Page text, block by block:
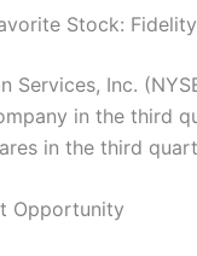
Stock:
Services, Inc.
in the third
in the third
Opportunity